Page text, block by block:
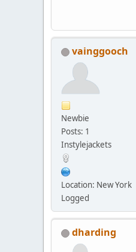
vainggooch
Newbie
Posts: 1
Instylejackets
Location: New York
Logged
dharding